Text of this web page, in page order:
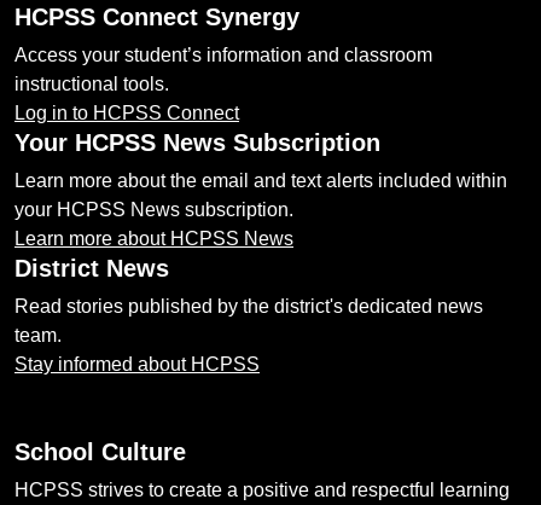
HCPSS Connect Synergy
Access your student’s information and classroom
instructional tools.
Log in to HCPSS Connect
Your HCPSS News Subscription
Learn more about the email and text alerts included within
your HCPSS News subscription.
Learn more about HCPSS News
District News
Read stories published by the district's dedicated news
team.
Stay informed about HCPSS
School Culture
HCPSS strives to create a positive and respectful learning